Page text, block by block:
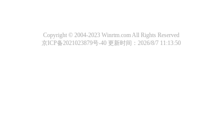
Copyright © 2004-2023 Winrtm.com All Rights Reserved
京ICP备2021023879号-40 更新时间：2026/8/7 11:13:50